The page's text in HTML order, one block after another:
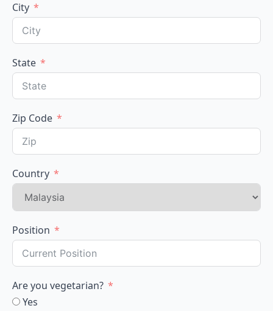
City
State
Zip Code
Country
Position
Are you vegetarian?
Yes